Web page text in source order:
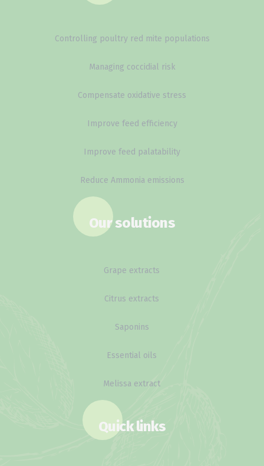
Controlling poultry red mite populations
Managing coccidial risk
Compensate oxidative stress
Improve feed efficiency
Improve feed palatability
Reduce Ammonia emissions
Our solutions
Grape extracts
Citrus extracts
Saponins
Essential oils
Melissa extract
Quick links